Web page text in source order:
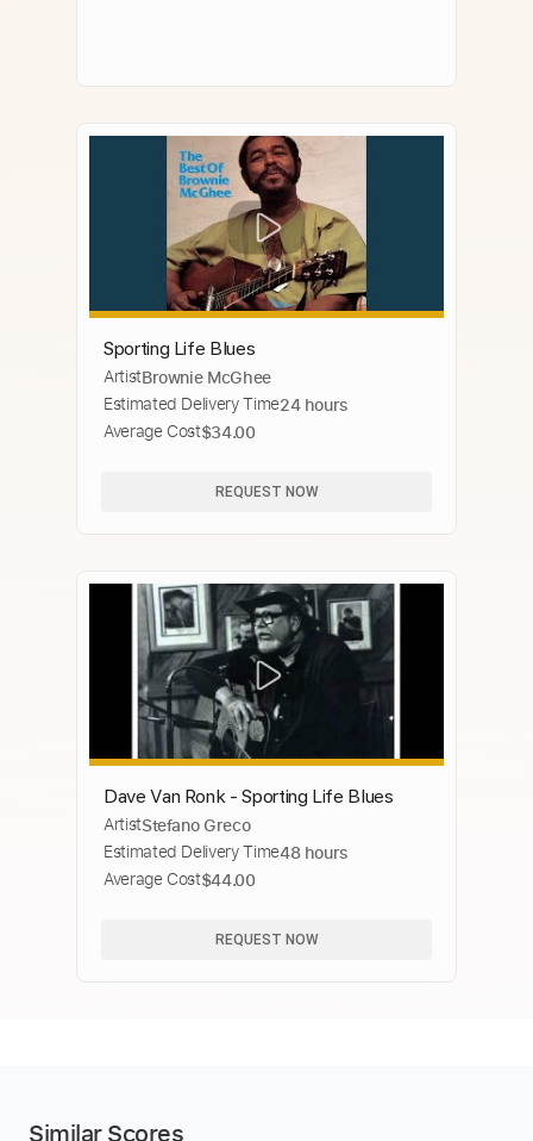
Sporting Life Blues
ArtistBrownie McGhee
Estimated Delivery Time24 hours
Average Cost$34.00
REQUEST NOW
Dave Van Ronk - Sporting Life Blues
ArtistStefano Greco
Estimated Delivery Time48 hours
Average Cost$44.00
REQUEST NOW
Similar Scores